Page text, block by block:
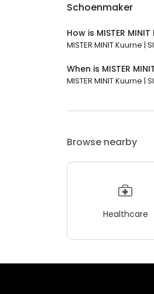
Schoenmaker
How is MISTER
MISTER MINIT
When is MISTER
MISTER MINIT
Browse nearby
Healthcare